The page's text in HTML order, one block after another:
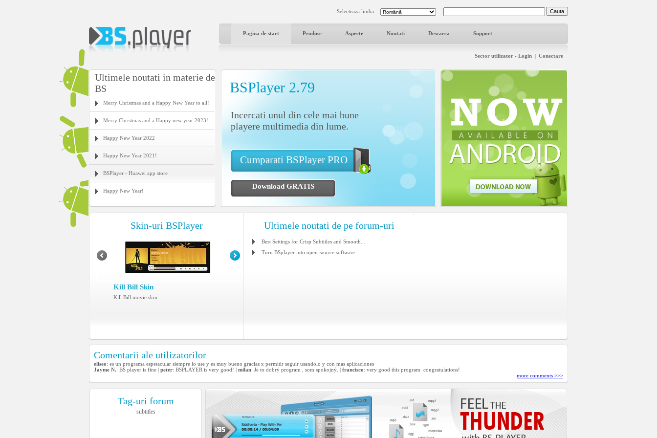
Selecteaza limba:
Pagina de start Produse Aspecte Noutati Descarca Support
Sector utilizator - Login | Conectare
Ultimele noutati in materie de
BS
Merry Christmas and a Happy New Year to all!
Merry Christmas and a Happy new year 2023!
Happy New Year 2022
Happy New Year 2021!
BSPlayer - Huawei app store
Happy New Year!
BSPlayer 2.79
Incercati unul din cele mai bune
playere multimedia din lume.
Cumparati BSPlayer PRO
Download GRATIS
Skin-uri BSPlayer
Kill Bill Skin
Kill Bill movie skin
Ultimele noutati de pe forum-uri
Best Settings for Crisp Subtitles and Smooth...
Turn BSplayer into open-source software
Comentarii ale utilizatorilor
eliseo: es un programa espetacular siempre lo use y es muy bueno gracias x permitir seguir usandolo y con mas aplicaciones
Jayme N.: BS player is fine | peter: BSPLAYER is very good! | milan: Je to dobrý program , som spokojný. | francisco: very good this program. congratulations!
more comments >>>
Tag-uri forum
subtitles